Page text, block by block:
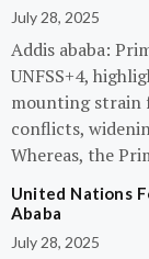
July 28, 2025
Addis ababa:
UNFSS+4,
mounting strain
conflicts,
Whereas, the
United Nations
Ababa
July 28, 2025